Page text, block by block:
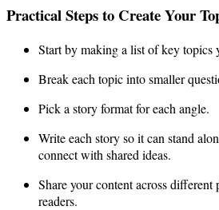
Practical Steps to Create Your
Start by making a list of key topics
Break each topic into smaller
Pick a story format for each angle.
Write each story so it can stand
connect with shared ideas.
Share your content across different
readers.